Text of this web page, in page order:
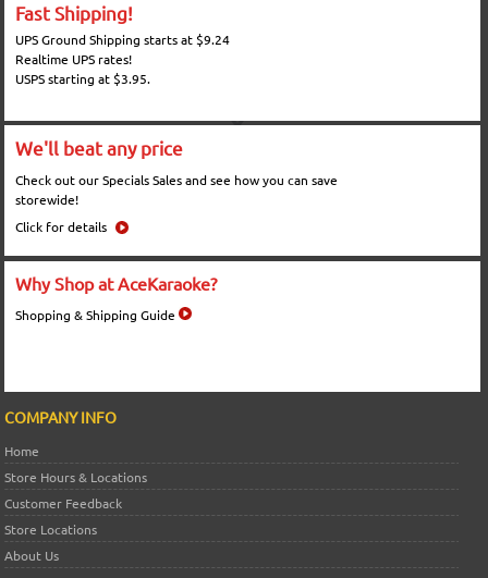
Fast Shipping!
UPS Ground Shipping starts at $9.24
Realtime UPS rates!
USPS starting at $3.95.
We'll beat any price
Check out our Specials Sales and see how you can save
storewide!
Click for details
Why Shop at AceKaraoke?
Shopping & Shipping Guide
COMPANY INFO
Home
Store Hours & Locations
Customer Feedback
Store Locations
About Us